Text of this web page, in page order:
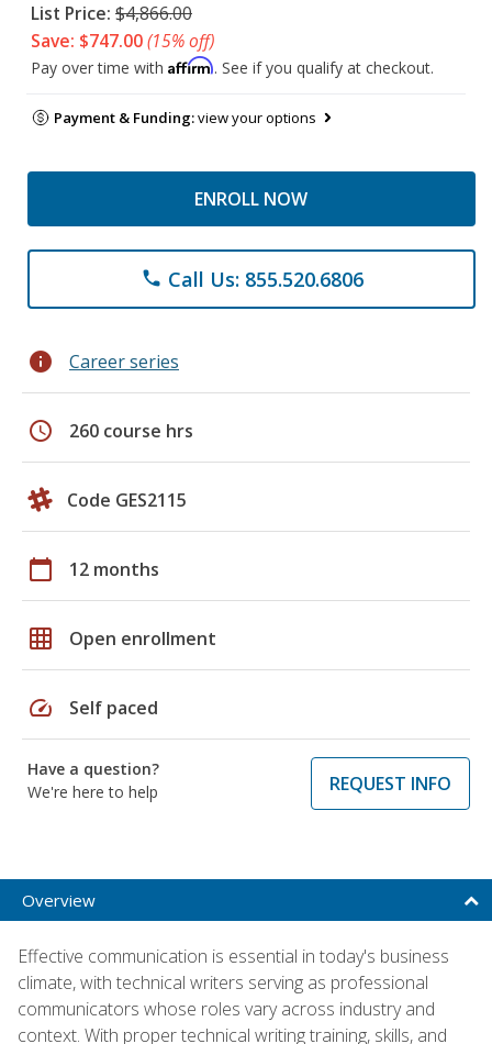
List Price: $4,866.00
Save: $747.00(15% off)
Pay over time with Affirm. See if you qualify at checkout.
Payment & Funding:view your options
ENROLL NOW
phone Call Us: 855.520.6806
info Career series
schedule 260 course hrs
Code GES2115
calendar_today 12 months
grid_on Open enrollment
speed Self paced
Have a question?
We're here to help
REQUEST INFO
Overview
Effective communication is essential in today's business
climate, with technical writers serving as professional
communicators whose roles vary across industry and
context. With proper technical writing training, skills, and